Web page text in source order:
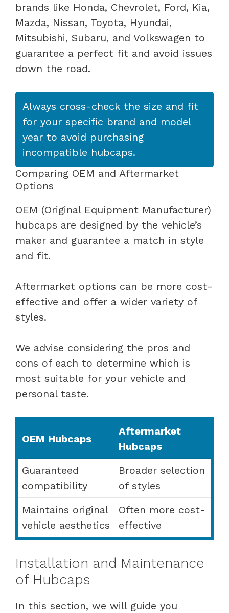
brands like Honda, Chevrolet, Ford, Kia,
Mazda, Nissan, Toyota, Hyundai,
Mitsubishi, Subaru, and Volkswagen to
guarantee a perfect fit and avoid issues
down the road.
Always cross-check the size and fit
for your specific brand and model
year to avoid purchasing
incompatible hubcaps.
Comparing OEM and Aftermarket
Options
OEM (Original Equipment Manufacturer)
hubcaps are designed by the vehicle’s
maker and guarantee a match in style
and fit.
Aftermarket options can be more cost-
effective and offer a wider variety of
styles.
We advise considering the pros and
cons of each to determine which is
most suitable for your vehicle and
personal taste.
OEM Hubcaps
Aftermarket
Hubcaps
Guaranteed
compatibility
Broader selection
of styles
Maintains original
vehicle aesthetics
Often more cost-
effective
Installation and Maintenance
of Hubcaps
In this section, we will guide you